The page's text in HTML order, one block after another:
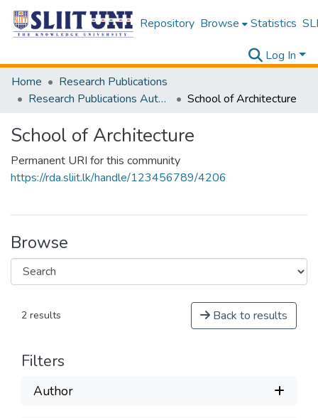
Repository Browse Statistics
Log In
Home
Research Publications
Research Publications Authored by SLIIT Staff
School of Architecture
School of Architecture
Permanent URI for this community
https://rda.sliit.lk/handle/123456789/4206
Browse
2 results Back to results
Filters
Author